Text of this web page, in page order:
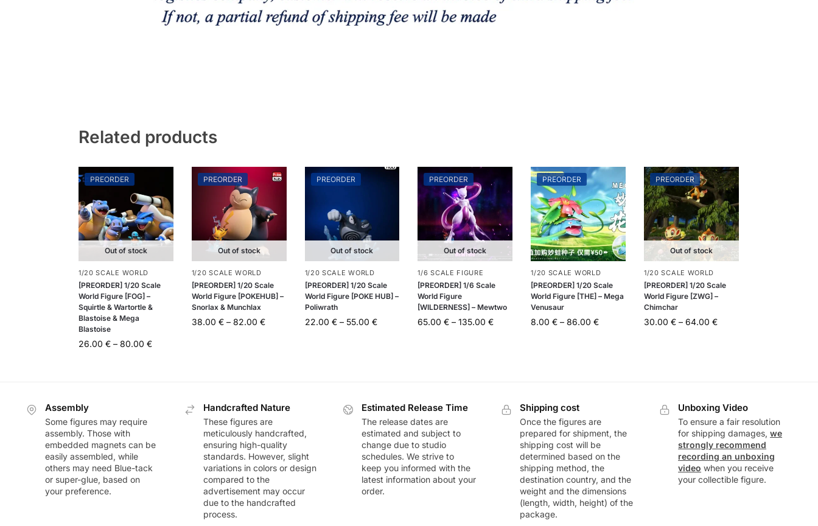
Related products
PREORDER
Out of stock
1/20 SCALE WORLD
[PREORDER] 1/20 Scale
World Figure [FOG] –
Squirtle & Wartortle &
Blastoise & Mega
Blastoise
26.00 € – 80.00 €
PREORDER
Out of stock
1/20 SCALE WORLD
[PREORDER] 1/20 Scale
World Figure [POKEHUB] –
Snorlax & Munchlax
38.00 € – 82.00 €
PREORDER
Out of stock
1/20 SCALE WORLD
[PREORDER] 1/20 Scale
World Figure [POKE HUB] –
Poliwrath
22.00 € – 55.00 €
PREORDER
Out of stock
1/6 SCALE FIGURE
[PREORDER] 1/6 Scale
World Figure
[WILDERNESS] – Mewtwo
65.00€ – 135.00€
PREORDER
1/20 SCALE WORLD
[PREORDER] 1/20 Scale
World Figure [THE] – Mega
Venusaur
8.00€ – 86.00€
PREORDER
Out of stock
1/20 SCALE WORLD
[PREORDER] 1/20 Scale
World Figure [ZWG] –
Chimchar
30.00 € – 64.00 €
Assembly
Some figures may require
assembly. Those with
embedded magnets can be
easily assembled, while
others may need Blue-tack
or super-glue, based on
your preference.
Handcrafted Nature
These figures are
meticulously handcrafted,
ensuring high-quality
standards. However, slight
variations in colors or design
compared to the
advertisement may occur
due to the handcrafted
process.
Estimated Release Time
The release dates are
estimated and subject to
change due to studio
schedules. We strive to
keep you informed with the
latest information about your
order.
Shipping cost
Once the figures are
prepared for shipment, the
shipping cost will be
determined based on the
shipping method, the
destination country, and the
weight and the dimensions
(length, width, height) of the
package.
Unboxing Video
To ensure a fair resolution
for shipping damages,we
strongly recommend
recording an unboxing
video when you receive
your collectible figure.